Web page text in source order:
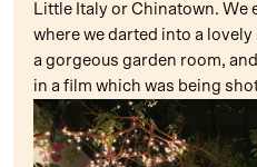
Little Italy or Chinatown. We
where we darted into a
a gorgeous garden room,
in a film which was being